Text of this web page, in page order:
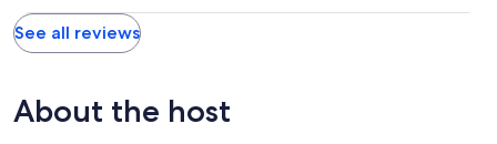
See all reviews
About the host